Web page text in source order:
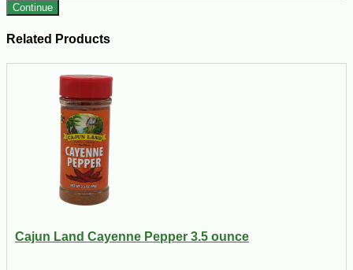
Continue
Related Products
Cajun Land Cayenne Pepper 3.5 ounce